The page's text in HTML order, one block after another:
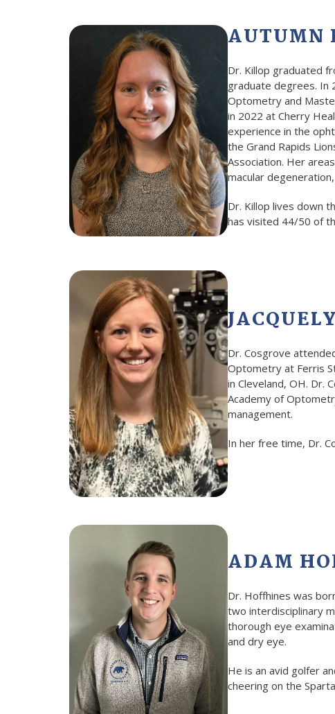
AUTUMN
Dr. Killop graduated
graduate degrees. In
Optometry and
in 2022 at Cherry
experience in the
the Grand Rapids
Association. Her
macular
Dr. Killop lives down
has visited 44/50 of
Dr. Cosgrove
Optometry at Ferris
in Cleveland, OH. Dr.
Academy of
management.
In her free time, Dr.
ADAM
Dr. Hoffhines was
two interdisciplinary
thorough eye
and dry eye.
He is an avid golfer
cheering on the